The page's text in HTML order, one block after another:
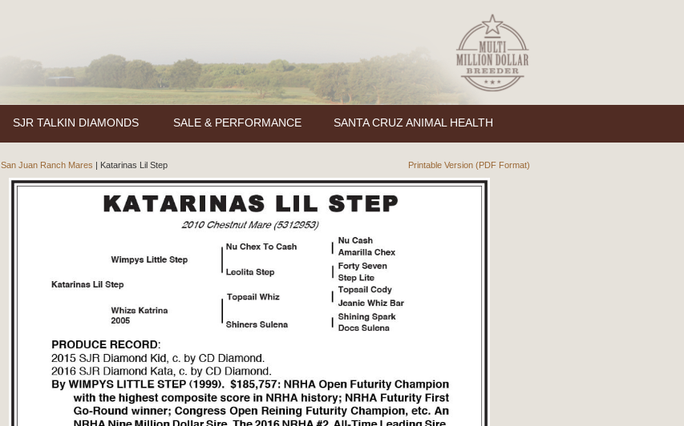
SJR TALKIN DIAMONDS SALE & PERFORMANCE SANTA CRUZ ANIMAL HEALTH
San Juan Ranch Mares | Katarinas Lil Step Printable Version (PDF Format)